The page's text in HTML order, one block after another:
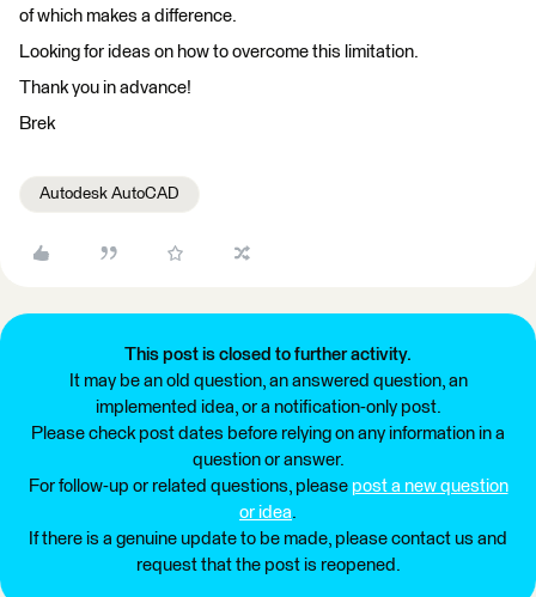
of which makes a difference.
Looking for ideas on how to overcome this limitation.
Thank you in advance!
Brek
Autodesk AutoCAD
This post is closed to further activity.
It may be an old question, an answered question, an
implemented idea, or a notification-only post.
Please check post dates before relying on any information in a
question or answer.
For follow-up or related questions, please post a new question
or idea.
If there is a genuine update to be made, please contact us and
request that the post is reopened.